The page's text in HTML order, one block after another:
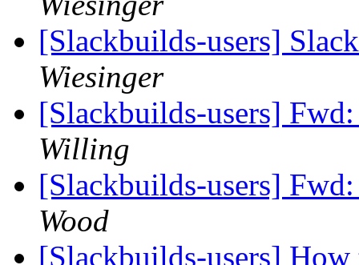
[Slackbuilds-users]
Wiesinger
[Slackbuilds-users]
Willing
[Slackbuilds-users]
Wood
[Slackbuilds-users]